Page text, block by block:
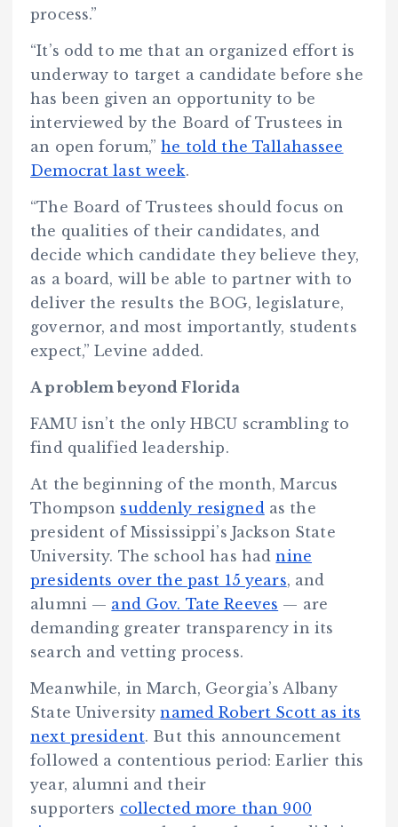
process.”
“It’s odd to me that an organized effort is
underway to target a candidate before she
has been given an opportunity to be
interviewed by the Board of Trustees in
an open forum,”he told the Tallahassee
Democrat last week.
“The Board of Trustees should focus on
the qualities of their candidates, and
decide which candidate they believe they,
as a board, will be able to partner with to
deliver the results the BOG, legislature,
governor, and most importantly, students
expect,” Levine added.
A problem beyond Florida
FAMU isn’t the only HBCU scrambling to
find qualified leadership.
At the beginning of the month, Marcus
Thompson suddenly resignedas the
president of Mississippi’s Jackson State
University. The school has hadnine
presidents over the past 15 years, and
alumni — and Gov. Tate Reeves — are
demanding greater transparency in its
search and vetting process.
Meanwhile, in March, Georgia’s Albany
State Universitynamed Robert Scott as its
next president. But this announcement
followed a contentious period: Earlier this
year, alumni and their
supporters collected more than 900